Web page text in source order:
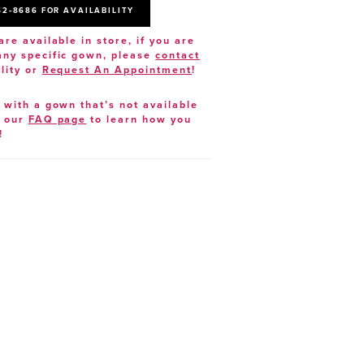
FOR AVAILABILITY
available in store, if you are
specific gown, pleasecontact
or Request An Appointment!
a gown that’s not available
our FAQ page to learn how you